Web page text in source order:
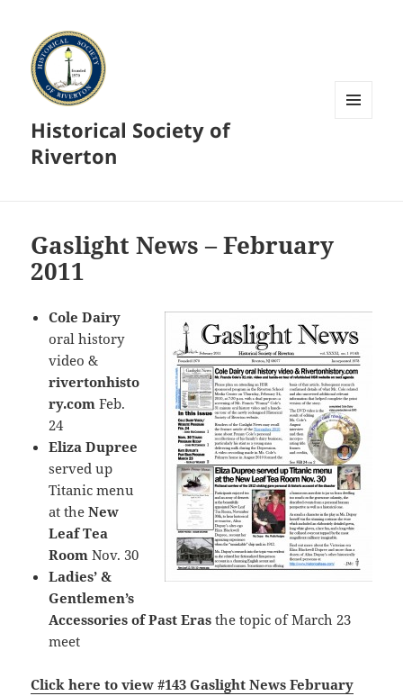
Historical Society of
Riverton
Gaslight News – February
2011
Cole Dairy
oral history
video &
rivertonhisto
ry.com Feb.
24
Eliza Dupree
served up
Titanic menu
at theNew
Leaf Tea
Room Nov. 30
Ladies’ &
Gentlemen’s
Accessories of Past Eras the topic of March 23
meet
Click here to view #143 Gaslight News February